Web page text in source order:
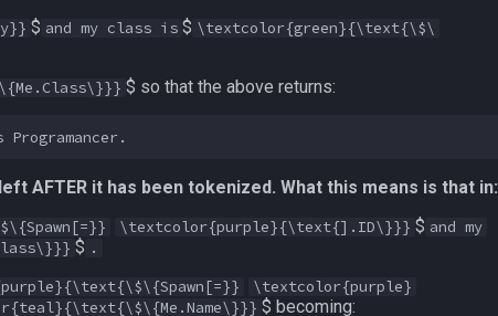
$ and my class is $ \textcolor{green}{\text{\$\
$ so that the above returns:
AFTER it has been tokenized. What this means is that in:
\textcolor{purple}{\text{].ID\}}} $ and my
$ .
\textcolor{purple}
$ becoming: